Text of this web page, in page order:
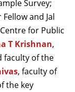
Survey;
and Jal
for Public
T Krishnan,
faculty of the
, faculty of
the key